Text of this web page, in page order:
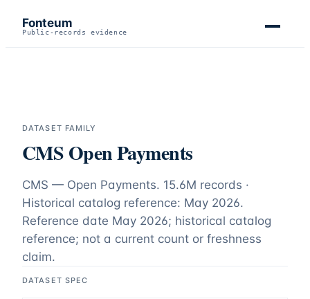
Fonteum
Public-records evidence
DATASET FAMILY
CMS Open Payments
CMS — Open Payments. 15.6M records ·
Historical catalog reference: May 2026.
Reference date May 2026; historical catalog
reference; not a current count or freshness
claim.
DATASET SPEC